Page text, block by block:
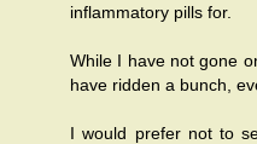
inflammatory pills for.
While I have not gone
have ridden a bunch,
I would prefer not to